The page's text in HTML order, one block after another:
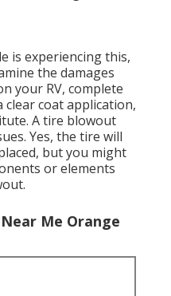
is experiencing this,
the damages
your RV, complete
coat application,
A tire blowout
Yes, the tire will
but you might
or elements
Me Orange